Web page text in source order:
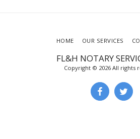
FL&H NOTARY
Copyright © 2026 All rights
HOME OUR SERVICES